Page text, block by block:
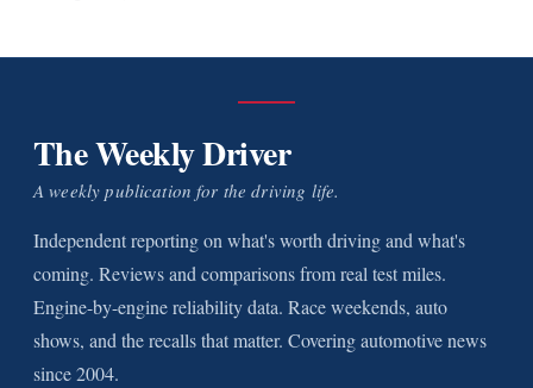
The Weekly Driver
A weekly publication for the driving life.
Independent reporting on what's worth driving and what's
coming. Reviews and comparisons from real test miles.
Engine-by-engine reliability data. Race weekends, auto
shows, and the recalls that matter. Covering automotive news
since 2004.